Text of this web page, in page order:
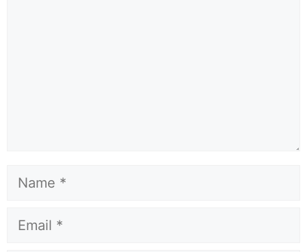
Name
Email